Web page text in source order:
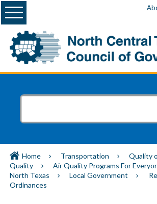
Menu
Home Transportation Quality
Quality
Air Quality Programs For
North Texas
Local Government
Ordinances